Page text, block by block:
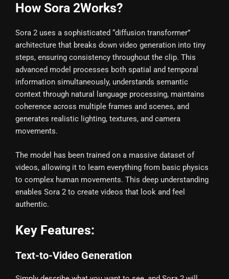
How Sora 2Works?
Sora 2 uses a sophisticated “diffusion transformer”
architecture that breaks down video generation into tiny
steps, ensuring consistency throughout the clip. This
advanced model processes both spatial and temporal
information simultaneously, understands semantic
context through natural language processing, maintains
coherence across multiple frames and scenes, and
generates realistic lighting, textures, and camera
movements.
The model has been trained on a massive dataset of
videos, allowing it to learn everything from basic physics
to complex human movements. This deep understanding
enables Sora 2 to create videos that look and feel
authentic.
Key Features:
Text-to-Video Generation